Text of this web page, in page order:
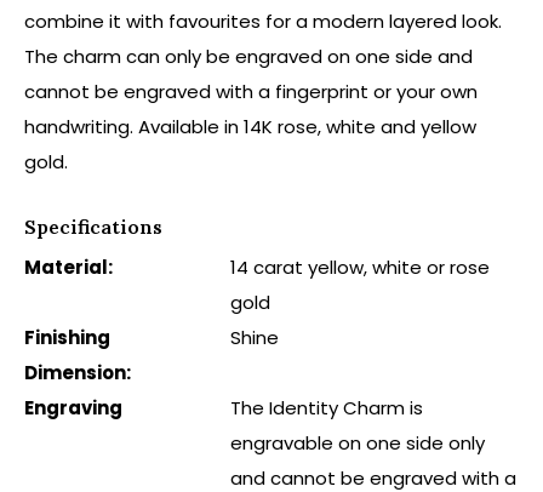
combine it with favourites for a modern layered look.
The charm can only be engraved on one side and
cannot be engraved with a fingerprint or your own
handwriting. Available in 14K rose, white and yellow
gold.
Specifications
Material:
14 carat yellow, white or rose
gold
Finishing
Shine
Dimension:
Engraving
The Identity Charm is
engravable on one side only
and cannot be engraved with a